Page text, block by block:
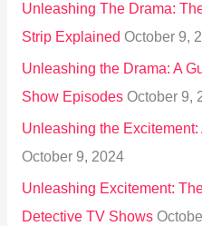
Unleashing The Drama:
Strip Explained October 9,
Unleashing the Drama: A
Show Episodes October 9,
Unleashing the
October 9, 2024
Unleashing Excitement:
Detective TV Shows